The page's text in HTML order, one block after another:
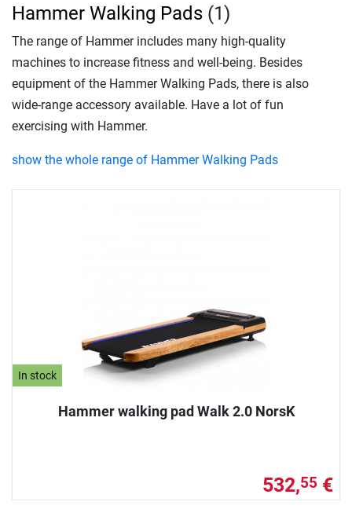
In stock
Hammer walking pad Walk 2.0 NorsK
532,55 €
Hammer Walking Pads (1)
The range of Hammer includes many high-quality
machines to increase fitness and well-being. Besides
equipment of the Hammer Walking Pads, there is also
wide-range accessory available. Have a lot of fun
exercising with Hammer.
show the whole range of Hammer Walking Pads